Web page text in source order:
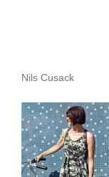
Nils Cusack